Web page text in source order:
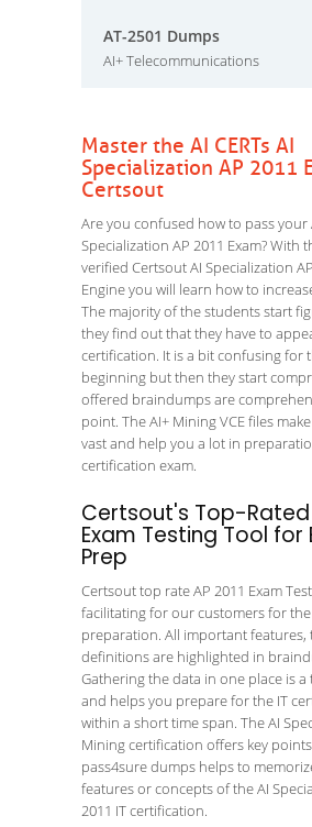
AT-2501 Dumps
AI+ Telecommunications
Master the AI CERTs AI
Specialization AP 2011
Certsout
Are you confused how to pass your
Specialization AP 2011 Exam? With
verified Certsout AI Specialization
Engine you will learn how to
The majority of the students start
they find out that they have to
certification. It is a bit confusing for
beginning but then they start
offered braindumps are
point. The AI+ Mining VCE files
vast and help you a lot in
certification exam.
Certsout's Top-Rated
Exam Testing Tool for
Prep
Certsout top rate AP 2011 Exam
facilitating for our customers for
preparation. All important features,
definitions are highlighted in
Gathering the data in one place is a
and helps you prepare for the IT
within a short time span. The AI
Mining certification offers key
pass4sure dumps helps to
features or concepts of the AI
2011 IT certification.